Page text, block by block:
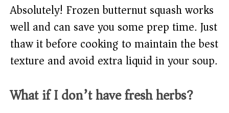
Absolutely! Frozen butternut squash works
well and can save you some prep time. Just
thaw it before cooking to maintain the best
texture and avoid extra liquid in your soup.
What if I don’t have fresh herbs?